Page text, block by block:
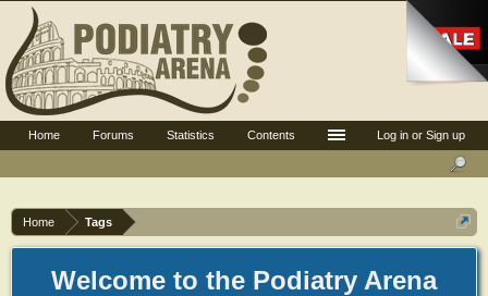
Home Tags
Welcome to the Podiatry Arena
Log in or Sign up
Home Forums Statistics Contents